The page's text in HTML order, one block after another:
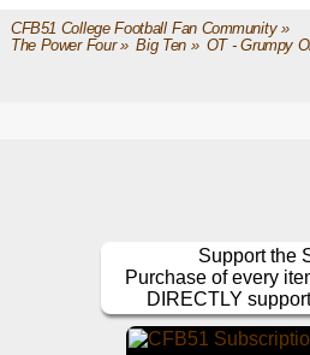
CFB51 College Football Fan Community»
The Power Four» Big Ten» OT - Grumpy
Support the
Purchase of every
DIRECTLY